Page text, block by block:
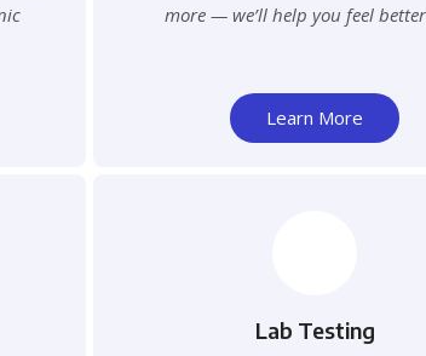
more — we’ll help you feel
Learn More
Lab Testing